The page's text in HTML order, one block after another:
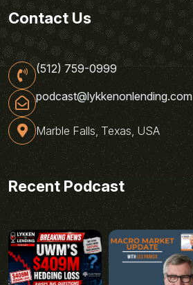
Contact Us
(512) 759-0999
podcast@lykkenonlending.com
Marble Falls, Texas, USA
Recent Podcast